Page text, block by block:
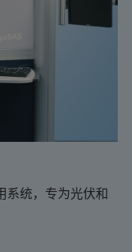
系统，专为光伏和